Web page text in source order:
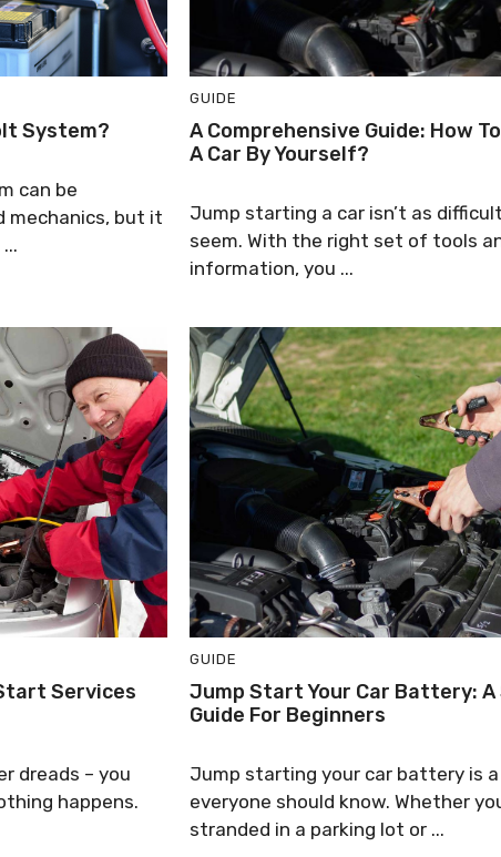
System?
can be
mechanics, but it
GUIDE
A Comprehensive Guide: How
A Car By Yourself?
Jump starting a car isn’t as
seem. With the right set of tools
information, you ...
Services
dreads – you
happens.
GUIDE
Jump Start Your Car Battery: A
Guide For Beginners
Jump starting your car battery is a
everyone should know. Whether
stranded in a parking lot or ...